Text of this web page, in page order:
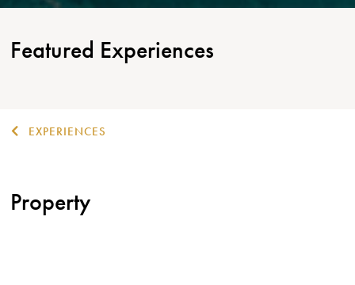
Featured Experiences
EXPERIENCES
Property